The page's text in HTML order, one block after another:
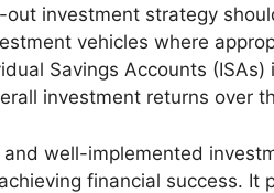
investment strategy
vehicles where
Savings Accounts
investment returns over
and well-implemented
financial success. It